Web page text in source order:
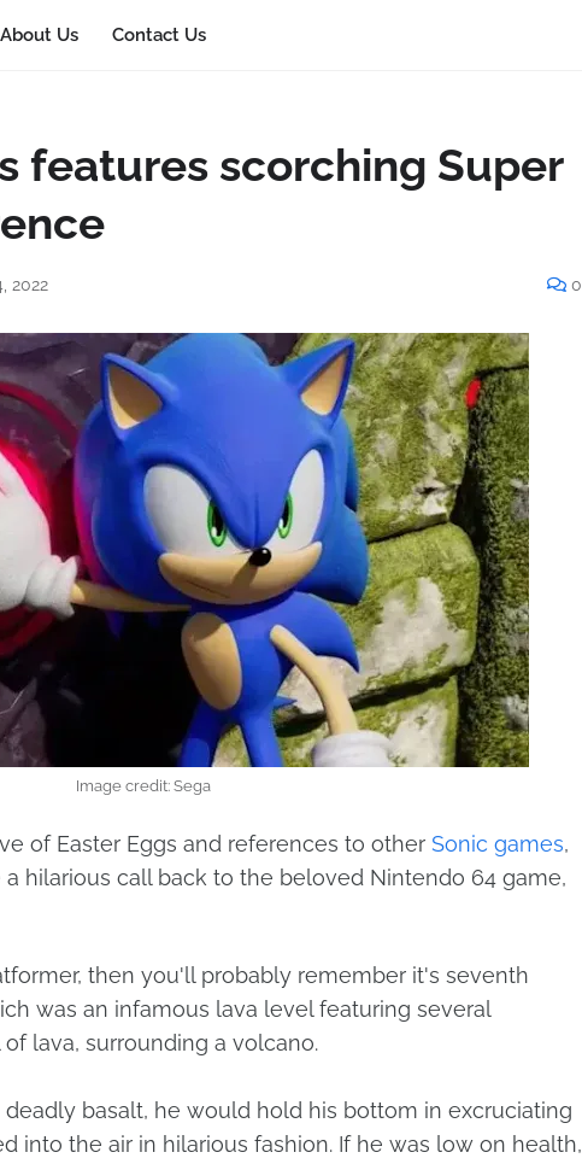
About Us Contact Us
features scorching Super
2022 0
Image credit: Sega
of Easter Eggs and references to other Sonic games,
hilarious call back to the beloved Nintendo 64 game,
then you'll probably remember it's seventh
was an infamous lava level featuring several
lava, surrounding a volcano.
basalt, he would hold his bottom in excruciating
into the air in hilarious fashion. If he was low on health,